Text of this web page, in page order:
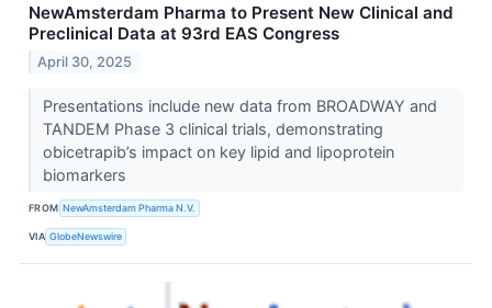
NewAmsterdam Pharma to Present New Clinical and
Preclinical Data at 93rd EAS Congress
April 30, 2025
Presentations include new data from BROADWAY and
TANDEM Phase 3 clinical trials, demonstrating
obicetrapib’s impact on key lipid and lipoprotein
biomarkers
FROM NewAmsterdam Pharma N.V.
VIA GlobeNewswire